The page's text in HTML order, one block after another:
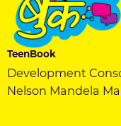
TeenBook
Development
Nelson Mandela